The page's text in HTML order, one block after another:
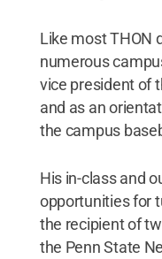
Like most THON
numerous
vice president of
and as an
the campus
His in-class and
opportunities for
the recipient of
the Penn State